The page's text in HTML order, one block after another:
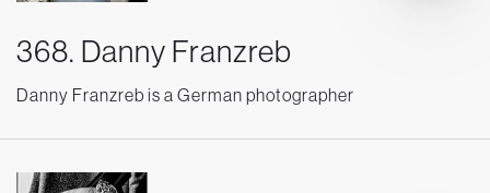
368. Danny Franzreb
Danny Franzreb is a German photographer